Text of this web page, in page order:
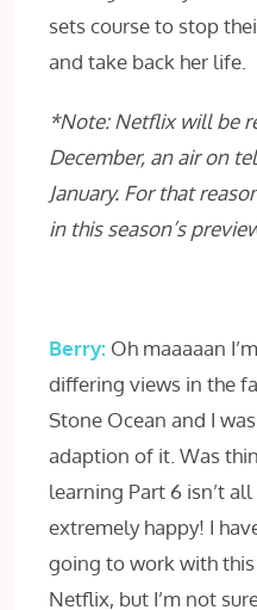
sets course to stop
and take back her life.
*Note: Netflix will be
December, an air on
January. For that
in this season’s
Berry: Oh maaaaan
differing views in the
Stone Ocean and I
adaption of it. Was
learning Part 6 isn’t
extremely happy! I
going to work with this
Netflix, but I’m not